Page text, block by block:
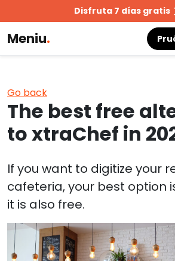
Disfruta 7 días gratis
Meniu.
Go back
The best free
to xtraChef in
If you want to digitize your
cafeteria, your best option
it is also free.